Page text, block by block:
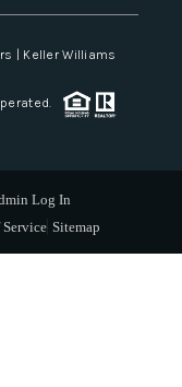
| Keller Williams
Log In
Sitemap